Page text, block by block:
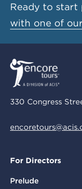
Ready to start
with one of
330 Congress
For Directors
Prelude